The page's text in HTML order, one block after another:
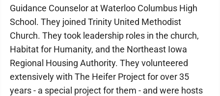
Guidance Counselor at Waterloo Columbus High
School. They joined Trinity United Methodist
Church. They took leadership roles in the church,
Habitat for Humanity, and the Northeast Iowa
Regional Housing Authority. They volunteered
extensively with The Heifer Project for over 35
years - a special project for them - and were hosts